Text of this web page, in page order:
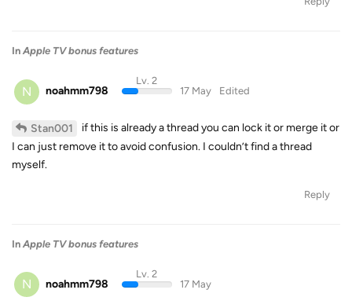
In Apple TV bonus features
N noahmm798
Lv. 2
17 May
Edited
Stan001
if this is already a thread you can lock it or merge it or
I can just remove it to avoid confusion. I couldn’t find a thread
myself.
Reply
In Apple TV bonus features
N noahmm798
Lv. 2
17 May